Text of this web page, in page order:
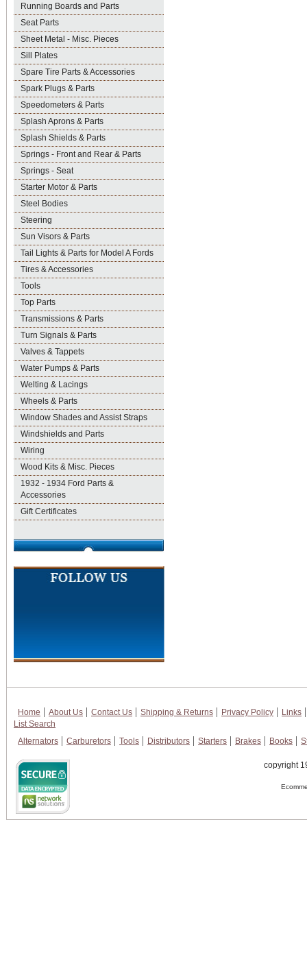
Running Boards and Parts
Seat Parts
Sheet Metal - Misc. Pieces
Sill Plates
Spare Tire Parts & Accessories
Spark Plugs & Parts
Speedometers & Parts
Splash Aprons & Parts
Splash Shields & Parts
Springs - Front and Rear & Parts
Springs - Seat
Starter Motor & Parts
Steel Bodies
Steering
Sun Visors & Parts
Tail Lights & Parts for Model A Fords
Tires & Accessories
Tools
Top Parts
Transmissions & Parts
Turn Signals & Parts
Valves & Tappets
Water Pumps & Parts
Welting & Lacings
Wheels & Parts
Window Shades and Assist Straps
Windshields and Parts
Wiring
Wood Kits & Misc. Pieces
1932 - 1934 Ford Parts &
Accessories
Gift Certificates
Home About Us Contact Us Shipping & Returns Privacy Policy
Links
List Search
Alternators
Carburetors Tools Distributors Starters Brakes Books
copyright